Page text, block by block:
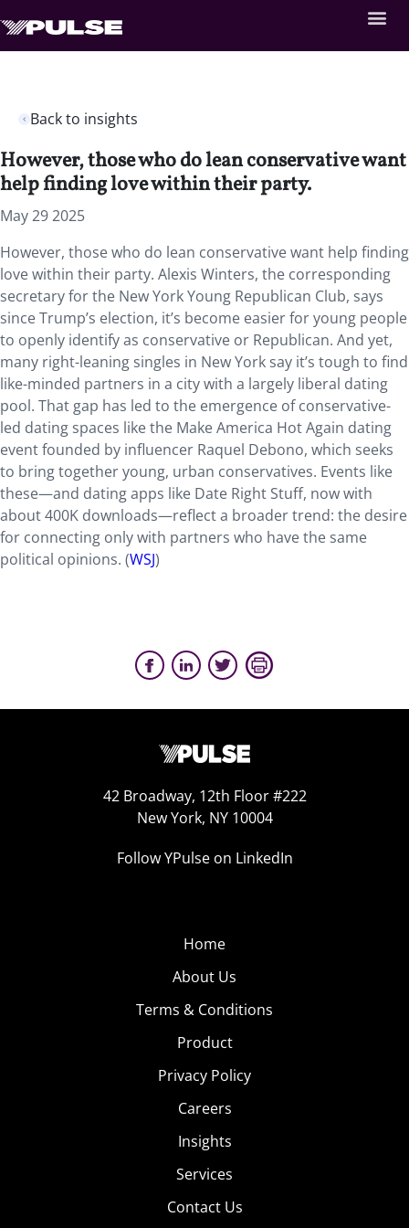
Back to insights
However, those who do lean conservative want
help finding love within their party.
May 29 2025
However, those who do lean conservative want help finding
love within their party. Alexis Winters, the corresponding
secretary for the New York Young Republican Club, says
since Trump’s election, it’s become easier for young people
to openly identify as conservative or Republican. And yet,
many right-leaning singles in New York say it’s tough to find
like-minded partners in a city with a largely liberal dating
pool. That gap has led to the emergence of conservative-
led dating spaces like the Make America Hot Again dating
event founded by influencer Raquel Debono, which seeks
to bring together young, urban conservatives. Events like
these—and dating apps like Date Right Stuff, now with
about 400K downloads—reflect a broader trend: the desire
for connecting only with partners who have the same
political opinions. (WSJ)
42 Broadway, 12th Floor #222
New York, NY 10004
Follow YPulse on LinkedIn
Home
About Us
Terms & Conditions
Product
Privacy Policy
Careers
Insights
Services
Contact Us